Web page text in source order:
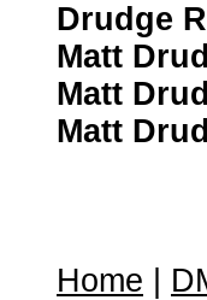
Drudge
Matt
Matt
Matt
Home